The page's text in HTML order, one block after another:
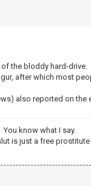
the bloddy hard-drive.
after which most
also reported on the
You know what I say.
is just a free prostitute